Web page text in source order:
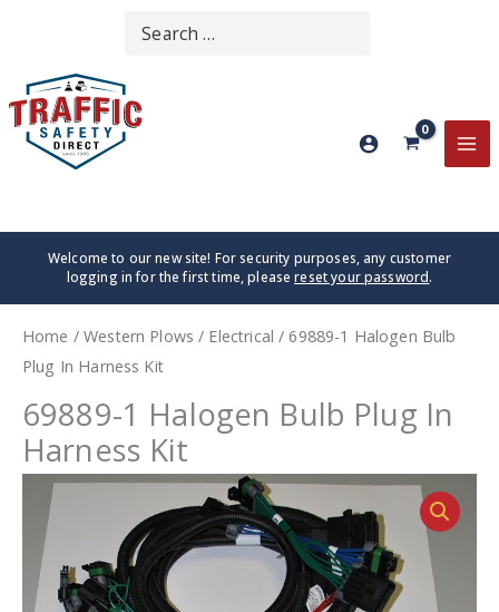
content
Search
for:
Welcome to our new site! For security purposes, any customer
logging in for the first time, pleasereset your password.
Home /Western Plows / Electrical / 69889-1 Halogen Bulb
Plug In Harness Kit
69889-1 Halogen Bulb Plug In
Harness Kit